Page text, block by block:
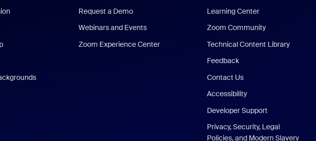
Request a Demo
Webinars and Events
Zoom Experience Center
Learning Center
Zoom Community
Technical Content Library
Feedback
Contact Us
Accessibility
Developer Support
Privacy, Security, Legal
Policies, and Modern Slavery